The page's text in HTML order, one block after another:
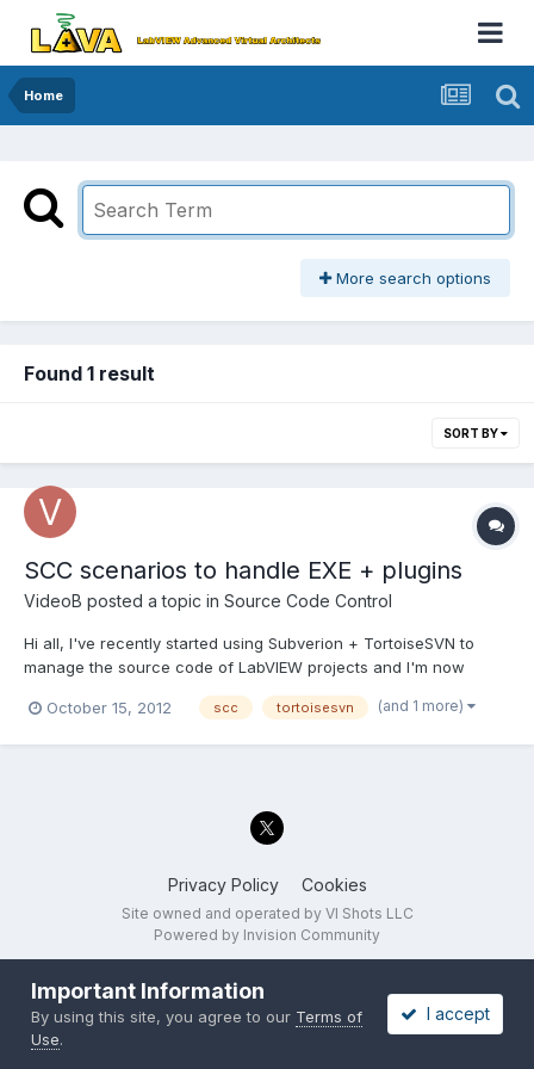
Home
More search options
Found 1 result
SORT BY
SCC scenarios to handle EXE + plugins
VideoB posted a topic in Source Code Control
Hi all, I've recently started using Subverion + TortoiseSVN to
manage the source code of LabVIEW projects and I'm now
untill I had no banches and just revisions and a couple of tags
October 15, 2012 scc tortoisesvn (and 1 more)
Privacy Policy Cookies
Site owned and operated by VI Shots LLC
Powered by Invision Community
Important Information
By using this site, you agree to our Terms of
Use.
I accept